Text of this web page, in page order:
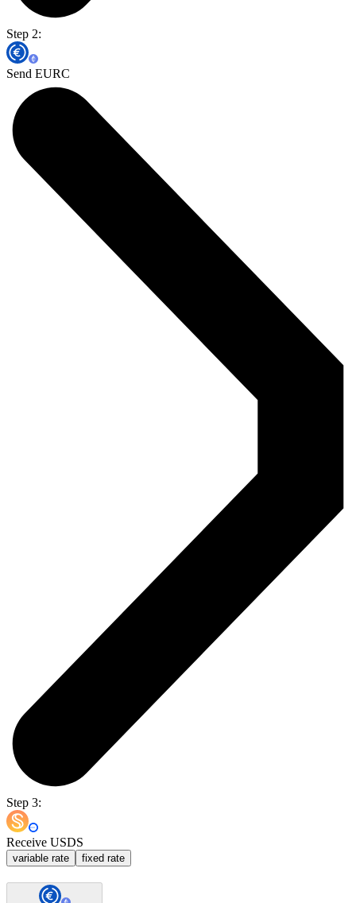
Step 2:
Send EURC
Step 3:
Receive USDS
variable rate fixed rate